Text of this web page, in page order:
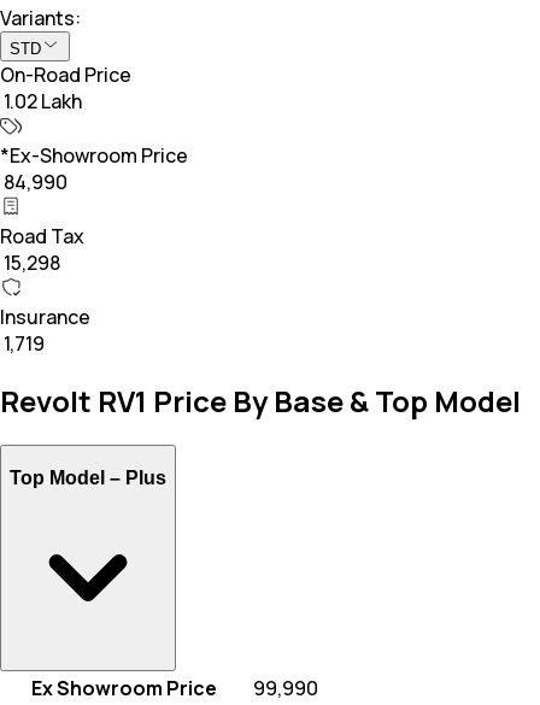
Variants:
STD
On-Road Price
₹ 1.02 Lakh
*Ex-Showroom Price
₹ 84,990
Road Tax
₹ 15,298
Insurance
₹ 1,719
Revolt RV1 Price By Base & Top Model
Top Model – Plus
Ex Showroom Price
₹ 99,990